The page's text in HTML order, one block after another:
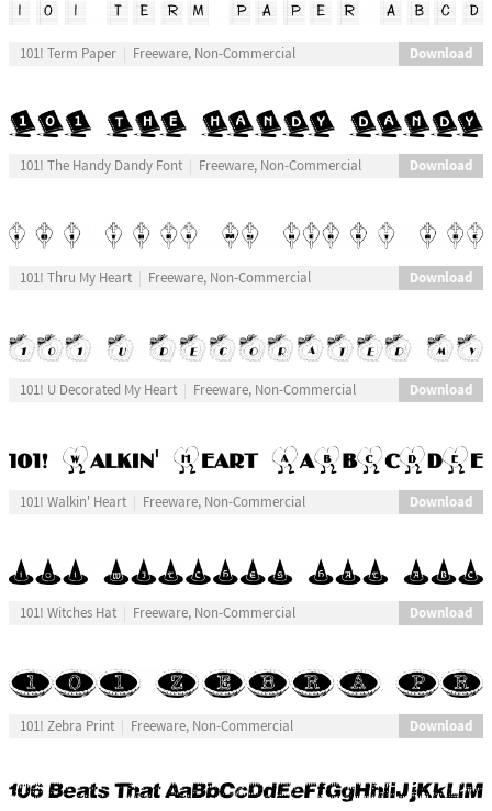
101! Term Paper Freeware, Non-Commercial Download
101! The Handy Dandy Font Freeware, Non-Commercial Download
101! Thru My Heart Freeware, Non-Commercial Download
101! U Decorated My Heart Freeware, Non-Commercial Download
101! Walkin' Heart Freeware, Non-Commercial Download
101! Witches Hat Freeware, Non-Commercial Download
101! Zebra Print Freeware, Non-Commercial Download